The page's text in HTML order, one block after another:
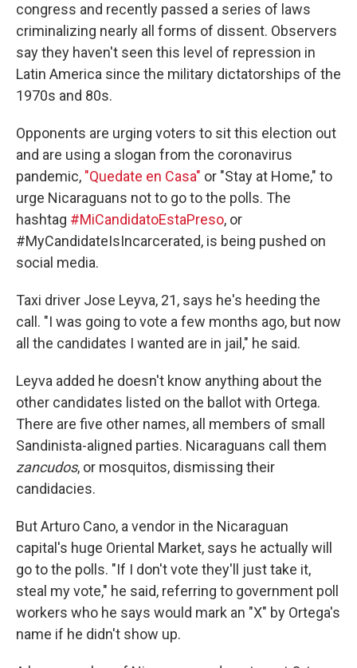
congress and recently passed a series of laws
criminalizing nearly all forms of dissent. Observers
say they haven't seen this level of repression in
Latin America since the military dictatorships of the
1970s and 80s.
Opponents are urging voters to sit this election out
and are using a slogan from the coronavirus
pandemic, "Quedate en Casa" or "Stay at Home," to
urge Nicaraguans not to go to the polls. The
hashtag #MiCandidatoEstaPreso, or
#MyCandidateIsIncarcerated, is being pushed on
social media.
Taxi driver Jose Leyva, 21, says he's heeding the
call. "I was going to vote a few months ago, but now
all the candidates I wanted are in jail," he said.
Leyva added he doesn't know anything about the
other candidates listed on the ballot with Ortega.
There are five other names, all members of small
Sandinista-aligned parties. Nicaraguans call them
zancudos, or mosquitos, dismissing their
candidacies.
But Arturo Cano, a vendor in the Nicaraguan
capital's huge Oriental Market, says he actually will
go to the polls. "If I don't vote they'll just take it,
steal my vote," he said, referring to government poll
workers who he says would mark an "X" by Ortega's
name if he didn't show up.